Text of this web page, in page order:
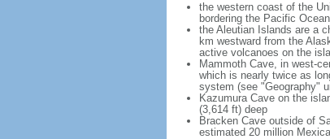
the western coast of the
bordering the Pacific
the Aleutian Islands are a
km westward from the
active volcanoes on the
Mammoth Cave, in west-
which is nearly twice as
system (see "Geography"
Kazumura Cave on the
(3,614 ft) deep
Bracken Cave outside of
estimated 20 million